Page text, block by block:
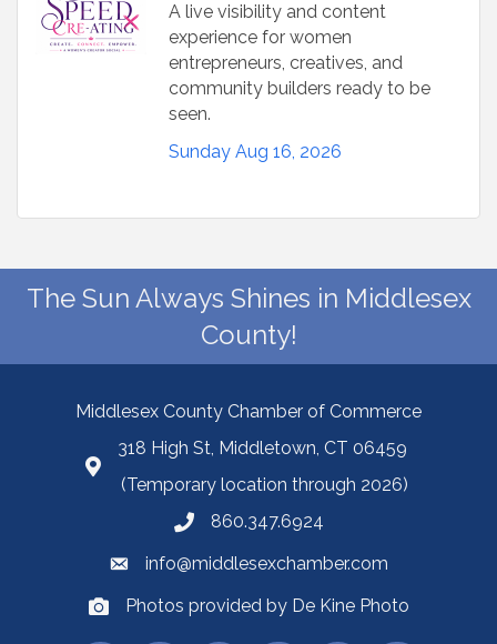
A live visibility and content
experience for women
entrepreneurs, creatives, and
community builders ready to be
seen.
Sunday Aug 16, 2026
The Sun Always Shines in Middlesex
County!
Middlesex County Chamber of Commerce
318 High St, Middletown, CT 06459
(Temporary location through 2026)
860.347.6924
info@middlesexchamber.com
Photos provided by De Kine Photo